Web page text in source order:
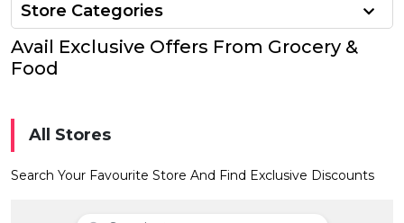
Store
Categories
Coupon
&
Connect
Help
Support
Our
Store Categories
Avail Exclusive Offers From Grocery &
Food
All Stores
Search Your Favourite Store And Find Exclusive Discounts